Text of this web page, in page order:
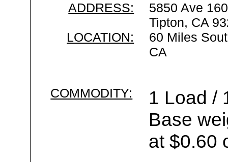
ADDRESS:
5850 Ave 160
Tipton, CA
LOCATION:
60 Miles
CA
COMMODITY:
1 Load /
Base
at $0.60